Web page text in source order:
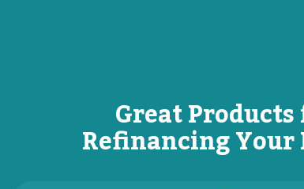
Great
Refinancing Your